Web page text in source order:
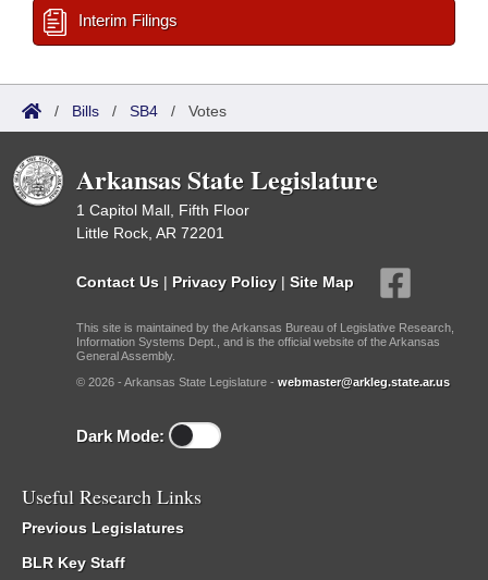
Interim Filings
/ Bills / SB4 / Votes
Arkansas State Legislature
1 Capitol Mall, Fifth Floor
Little Rock, AR 72201
Contact Us | Privacy Policy | Site Map
This site is maintained by the Arkansas Bureau of Legislative Research,
Information Systems Dept., and is the official website of the Arkansas
General Assembly.
© 2026 - Arkansas State Legislature - webmaster@arkleg.state.ar.us
Dark Mode:
Useful Research Links
Previous Legislatures
BLR Key Staff